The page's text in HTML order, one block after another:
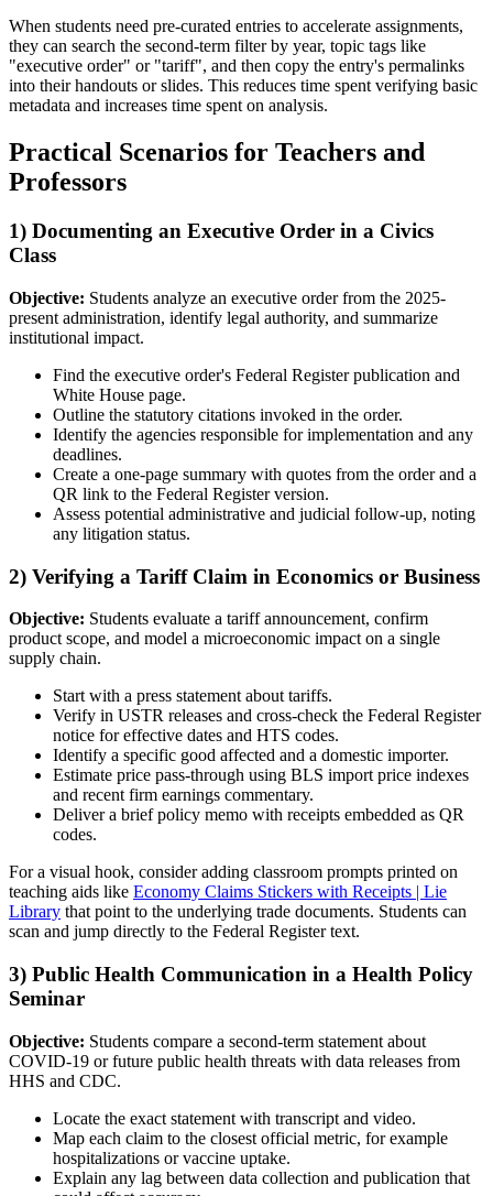
When students need pre-curated entries to accelerate assignments,
they can search the second-term filter by year, topic tags like
"executive order" or "tariff", and then copy the entry's permalinks
into their handouts or slides. This reduces time spent verifying basic
metadata and increases time spent on analysis.
Practical Scenarios for Teachers and
Professors
1) Documenting an Executive Order in a Civics
Class
Objective: Students analyze an executive order from the 2025-
present administration, identify legal authority, and summarize
institutional impact.
Find the executive order's Federal Register publication and
White House page.
Outline the statutory citations invoked in the order.
Identify the agencies responsible for implementation and any
deadlines.
Create a one-page summary with quotes from the order and a
QR link to the Federal Register version.
Assess potential administrative and judicial follow-up, noting
any litigation status.
2) Verifying a Tariff Claim in Economics or Business
Objective: Students evaluate a tariff announcement, confirm
product scope, and model a microeconomic impact on a single
supply chain.
Start with a press statement about tariffs.
Verify in USTR releases and cross-check the Federal Register
notice for effective dates and HTS codes.
Identify a specific good affected and a domestic importer.
Estimate price pass-through using BLS import price indexes
and recent firm earnings commentary.
Deliver a brief policy memo with receipts embedded as QR
codes.
For a visual hook, consider adding classroom prompts printed on
teaching aids like Economy Claims Stickers with Receipts | Lie
Library that point to the underlying trade documents. Students can
scan and jump directly to the Federal Register text.
3) Public Health Communication in a Health Policy
Seminar
Objective: Students compare a second-term statement about
COVID-19 or future public health threats with data releases from
HHS and CDC.
Locate the exact statement with transcript and video.
Map each claim to the closest official metric, for example
hospitalizations or vaccine uptake.
Explain any lag between data collection and publication that